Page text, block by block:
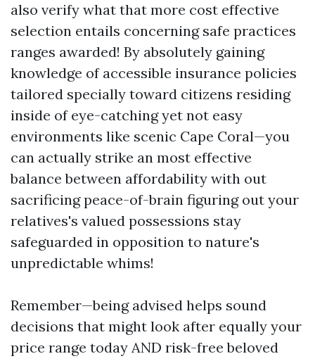
also verify what that more cost effective
selection entails concerning safe practices
ranges awarded! By absolutely gaining
knowledge of accessible insurance policies
tailored specially toward citizens residing
inside of eye-catching yet not easy
environments like scenic Cape Coral—you
can actually strike an most effective
balance between affordability with out
sacrificing peace-of-brain figuring out your
relatives's valued possessions stay
safeguarded in opposition to nature's
unpredictable whims!
Remember—being advised helps sound
decisions that might look after equally your
price range today AND risk-free beloved